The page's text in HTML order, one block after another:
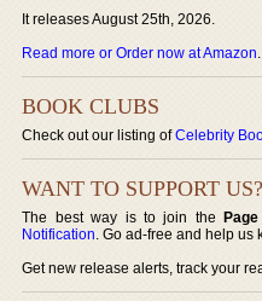
It releases August 25th, 2026.
Read more or Order now at Amazon.
BOOK CLUBS
Check out our listing ofCelebrity
WANT TO SUPPORT US?
The best way is to join the
Notification. Go ad-free and help us
Get new release alerts, track your